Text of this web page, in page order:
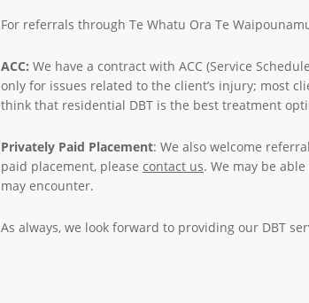
For referrals through Te Whatu Ora Te
ACC: We have a contract with ACC (Service
only for issues related to the client’s injury; most
think that residential DBT is the best treatment
Privately Paid Placement: We also welcome
paid placement, please contact us. We may be
may encounter.
As always, we look forward to providing our DBT